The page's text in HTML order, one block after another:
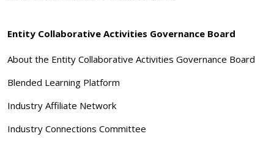
Entity Collaborative Activities Governance Board
About the Entity Collaborative Activities Governance Board
Blended Learning Platform
Industry Affiliate Network
Industry Connections Committee